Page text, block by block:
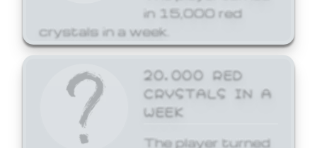
in 15,000 red
crystals in a week.
20,000 RED
CRYSTALS IN A
WEEK
The player turned